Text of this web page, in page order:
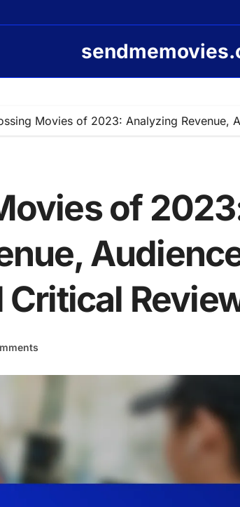
Movies of 2023: Analyzing Revenue,
of
Critical